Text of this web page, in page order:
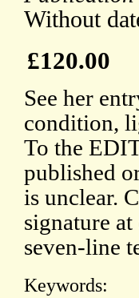
Without
£120.00
See her
condition,
To the
published
is unclear.
signature
seven-line
Keywords: